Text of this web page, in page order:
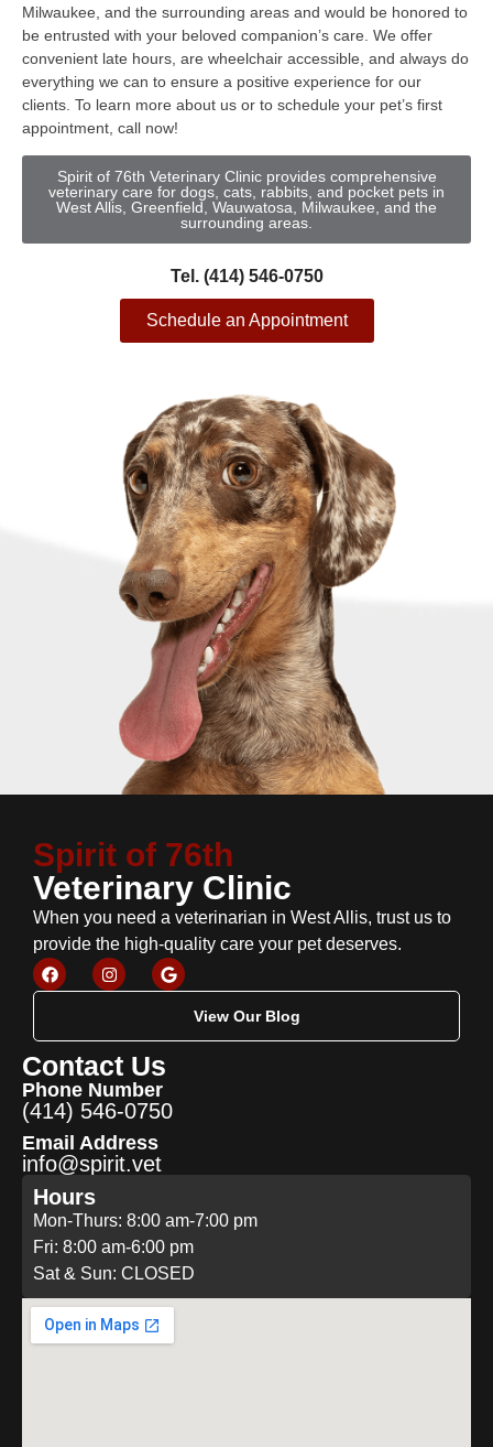
Milwaukee, and the surrounding areas and would be honored to
be entrusted with your beloved companion’s care. We offer
convenient late hours, are wheelchair accessible, and always do
everything we can to ensure a positive experience for our
clients. To learn more about us or to schedule your pet’s first
appointment, call now!
Spirit of 76th Veterinary Clinic provides comprehensive
veterinary care for dogs, cats, rabbits, and pocket pets in
West Allis, Greenfield, Wauwatosa, Milwaukee, and the
surrounding areas.
Tel. (414) 546-0750
Schedule an Appointment
Spirit of 76th
Veterinary Clinic
When you need a veterinarian in West Allis, trust us to
provide the high-quality care your pet deserves.
View Our Blog
Contact Us
Phone Number
(414) 546-0750
Email Address
info@spirit.vet
Hours
Mon-Thurs: 8:00 am-7:00 pm
Fri: 8:00 am-6:00 pm
Sat & Sun: CLOSED